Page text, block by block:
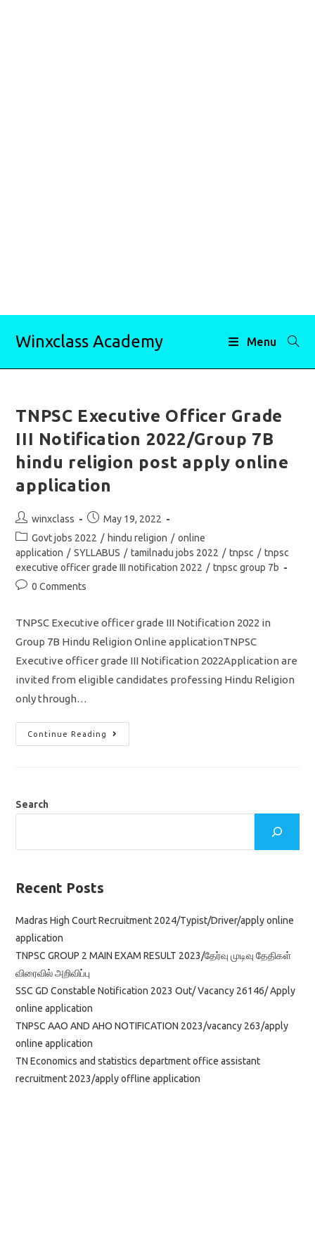
Winxclass Academy Menu
TNPSC Executive Officer Grade
III Notification 2022/Group 7B
hindu religion post apply online
application
Post
author:
winxclass
Post
published:
May 19, 2022
Post
category:
Govt jobs 2022 / hindu religion / online
application / SYLLABUS / tamilnadu jobs 2022 / tnpsc / tnpsc
executive officer grade III notification 2022 / tnpsc group 7b
Post0 Comments
TNPSC Executive officer grade III Notification 2022 in
Group 7B Hindu Religion Online applicationTNPSC
Executive officer grade III Notification 2022Application are
invited from eligible candidates professing Hindu Religion
only through…
Continue Reading
TNPSC
Executive
Hindu
Online
Search
Recent Posts
Madras High Court Recruitment 2024/Typist/Driver/apply online
application
TNPSC GROUP 2 MAIN EXAM RESULT 2023/தேர்வு முடிவு தேதிகள்
விரைவில் அறிவிப்பு
SSC GD Constable Notification 2023 Out/ Vacancy 26146/ Apply
online application
TNPSC AAO AND AHO NOTIFICATION 2023/vacancy 263/apply
online application
TN Economics and statistics department office assistant
recruitment 2023/apply offline application